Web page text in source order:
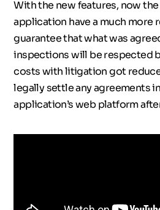
With the new features, now
application have a much more
guarantee that what was
inspections will be respected
costs with litigation got
legally settle any agreements
application’s web platform